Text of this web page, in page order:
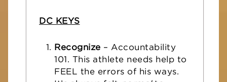
DC KEYS
Recognize – Accountability
101. This athlete needs help to
FEEL the errors of his ways.